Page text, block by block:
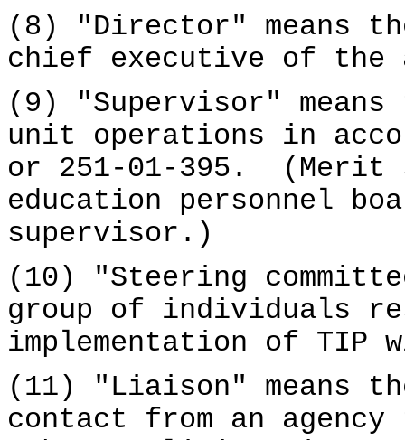
(8) "Director" means
chief executive of the
(9) "Supervisor"
unit operations in
or 251-01-395. (Merit
education personnel
supervisor.)
(10) "Steering
group of individuals
implementation of TIP
(11) "Liaison" means
contact from an